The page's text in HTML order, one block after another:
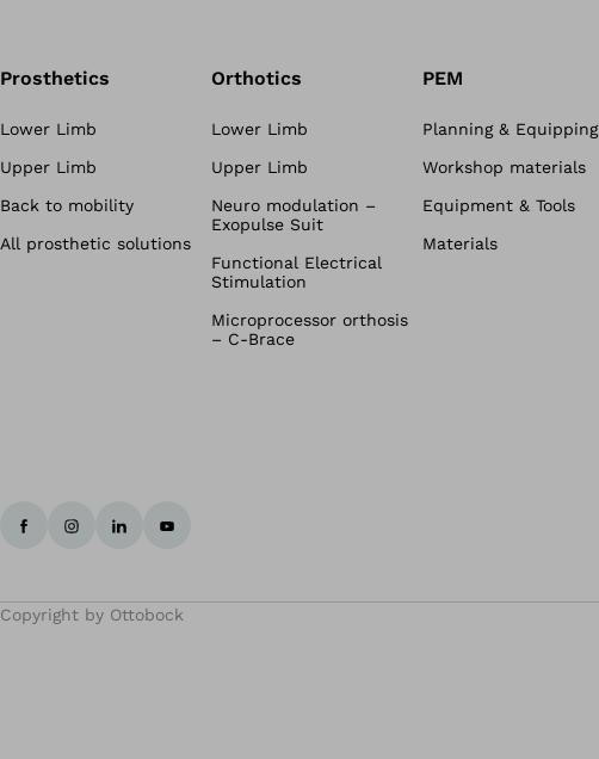
Prosthetics
Lower Limb
Upper Limb
Back to mobility
All prosthetic solutions
Orthotics
Lower Limb
Upper Limb
Neuro modulation –
Exopulse Suit
Functional Electrical
Stimulation
Microprocessor orthosis
– C-Brace
PEM
Planning & Equipping
Workshop materials
Equipment & Tools
Materials
Copyright by Ottobock